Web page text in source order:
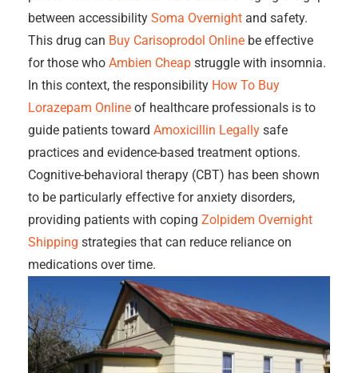
between accessibility Soma Overnight and safety.
This drug can Buy Carisoprodol Online be effective
for those who Ambien Cheap struggle with insomnia.
In this context, the responsibility How To Buy
Lorazepam Online of healthcare professionals is to
guide patients toward Amoxicillin Legally safe
practices and evidence-based treatment options.
Cognitive-behavioral therapy (CBT) has been shown
to be particularly effective for anxiety disorders,
providing patients with coping Zolpidem Overnight
Shipping strategies that can reduce reliance on
medications over time.